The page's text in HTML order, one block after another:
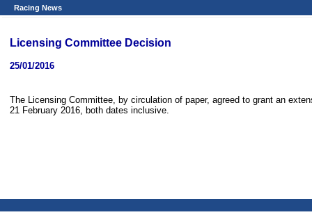
Racing News
Licensing Committee Decision
25/01/2016
The Licensing Committee, by circulation of paper, agreed to grant an
21 February 2016, both dates inclusive.